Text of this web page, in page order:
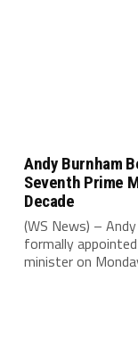
Andy Burnham
Seventh Prime
Decade
(WS News) –
formally
minister on